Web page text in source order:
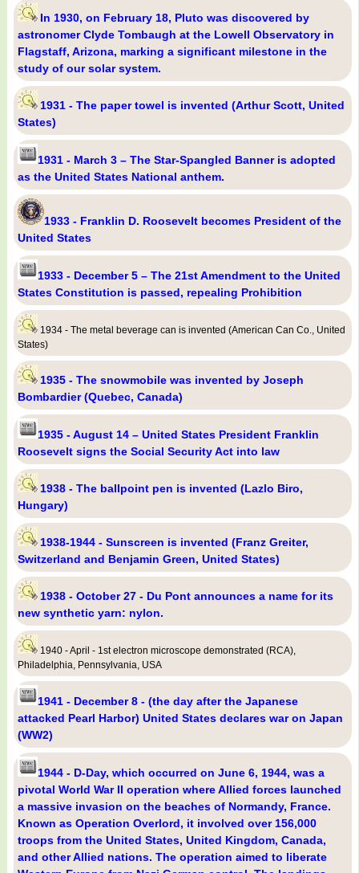
In 1930, on February 18, Pluto was discovered by
astronomer Clyde Tombaugh at the Lowell Observatory in
Flagstaff, Arizona, marking a significant milestone in the
study of our solar system.
1931 - The paper towel is invented (Arthur Scott, United
States)
1931 - March 3 – The Star-Spangled Banner is adopted
as the United States National anthem.
1933 - Franklin D. Roosevelt becomes President of the
United States
1933 - December 5 – The 21st Amendment to the United
States Constitution is passed, repealing Prohibition
1934 - The metal beverage can is invented (American Can Co., United
States)
1935 - The snowmobile was invented by Joseph
Bombardier (Quebec, Canada)
1935 - August 14 – United States President Franklin
Roosevelt signs the Social Security Act into law
1938 - The ballpoint pen is invented (Lazlo Biro,
Hungary)
1938-1944 - Sunscreen is invented (Franz Greiter,
Switzerland and Benjamin Green, United States)
1938 - October 27 - Du Pont announces a name for its
new synthetic yarn: nylon.
1940 - April - 1st electron microscope demonstrated (RCA),
Philadelphia, Pennsylvania, USA
1941 - December 8 - (the day after the Japanese
attacked Pearl Harbor) United States declares war on Japan
(WW2)
1944 - D-Day, which occurred on June 6, 1944, was a
pivotal World War II operation where Allied forces launched
a massive invasion on the beaches of Normandy, France.
Known as Operation Overlord, it involved over 156,000
troops from the United States, United Kingdom, Canada,
and other Allied nations. The operation aimed to liberate